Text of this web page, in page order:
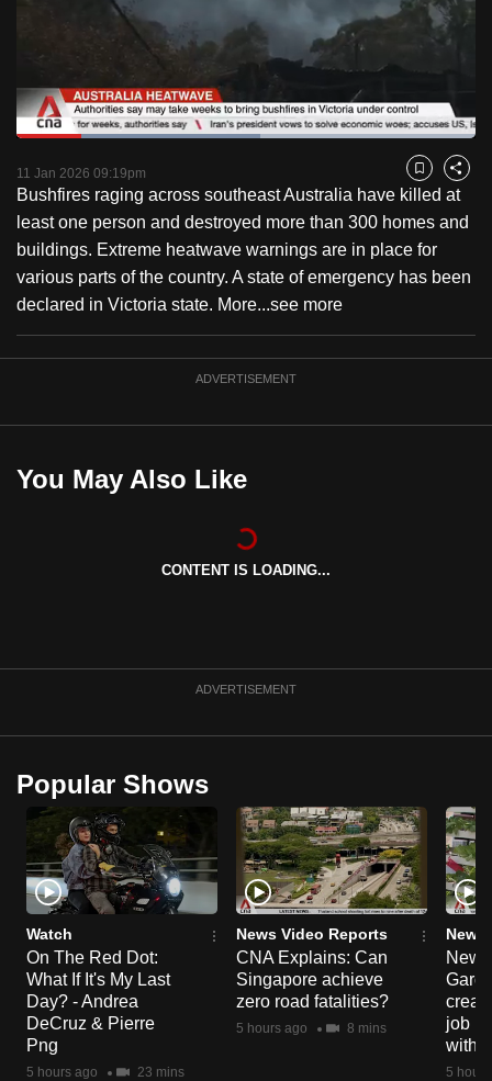
PauseUnmute
Time
Loaded:
11 Jan 2026 09:19pm Bookmark
Share
Bushfires raging across southeast Australia have killed at
least one person and destroyed more than 300 homes and
buildings. Extreme heatwave warnings are in place for
various parts of the country. A state of emergency has been
declared in Victoria state. More...see more
ADVERTISEMENT
You May Also Like
CONTENT IS LOADING...
ADVERTISEMENT
Popular Shows
Watch
On The Red Dot:
What If It's My Last
Day? - Andrea
DeCruz & Pierre
Png
5 hours ago 23 mins
News Video Reports
CNA Explains: Can
Singapore achieve
zero road fatalities?
5 hours ago 8 mins
News
New
job
with
5
switch
browsers
but
we
your
experience
with
CNA
to
the
it
upgrade
browser
for
the
finest
experience,
download
the
mobile
app.